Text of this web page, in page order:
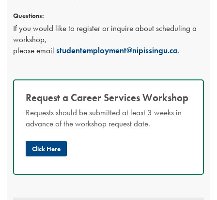
Questions:
If you would like to register or inquire about scheduling a
workshop,
please emailstudentemployment@nipissingu.ca.
Request a Career Services Workshop
Requests should be submitted at least 3 weeks in
advance of the workshop request date.
Click Here